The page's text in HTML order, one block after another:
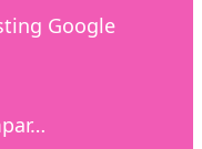
Google